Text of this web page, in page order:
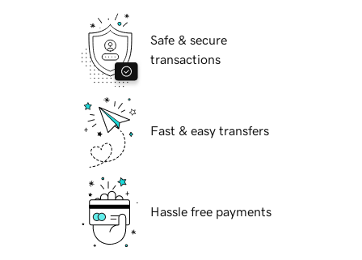
Safe & secure
transactions
Fast & easy transfers
Hassle free payments